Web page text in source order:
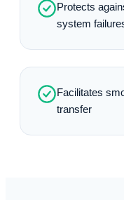
Protects
system
Facilitates
transfer